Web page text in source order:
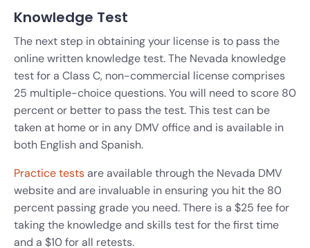
Knowledge Test
The next step in obtaining your license is to pass the
online written knowledge test. The Nevada knowledge
test for a Class C, non-commercial license comprises
25 multiple-choice questions. You will need to score 80
percent or better to pass the test. This test can be
taken at home or in any DMV office and is available in
both English and Spanish.
Practice testsare available through the Nevada DMV
website and are invaluable in ensuring you hit the 80
percent passing grade you need. There is a $25 fee for
taking the knowledge and skills test for the first time
and a $10 for all retests.